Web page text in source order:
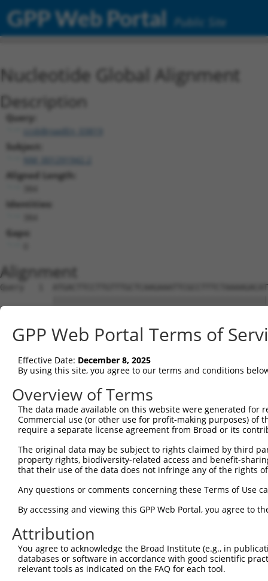
GPP Web Portal Public Site
Nucleotide Global Alignment
Description
Query:
ccsbBroadEn_03819
Subject:
Aligned Length:
Identities:
Gaps:
Alignment
Query   1
Sbjct   1
Query  75
Sbjct  75
Query 149
Sbjct 149
Sbjct 223
Query 297
Sbjct 297
Query 371  ATGAGGCACAGCGA  384
           ||||||||||||||
Sbjct 371  ATGAGGCACAGCGA  384
GPP Web Portal Terms of
Effective Date: December 8, 2025
By using this site, you agree to our terms and conditions
Overview of Terms
The data made available on this website were generated
Commercial use (or other use for profit-making purposes) of
require a separate license agreement from Broad or its
The original data may be subject to rights claimed by third
property rights, biodiversity-related access and benefit-
that their use of the data does not infringe any of the rights
Any questions or comments concerning these Terms of Use
By accessing and viewing this GPP Web Portal, you agree to
Attribution
You agree to acknowledge the Broad Institute (e.g., in
databases or software in accordance with good scientific
relevant tools as indicated on the FAQ for each tool.